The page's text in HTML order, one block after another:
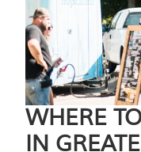
WHERE
IN